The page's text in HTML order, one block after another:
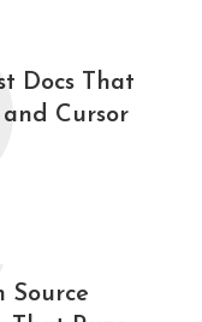
Docs That
Cursor
Source